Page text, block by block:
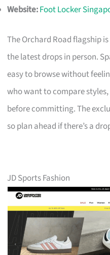
Website:Foot Locker
The Orchard Road flagship
the latest drops in person.
easy to browse without
who want to compare
before committing. The
so plan ahead if there’s a
JD Sports Fashion